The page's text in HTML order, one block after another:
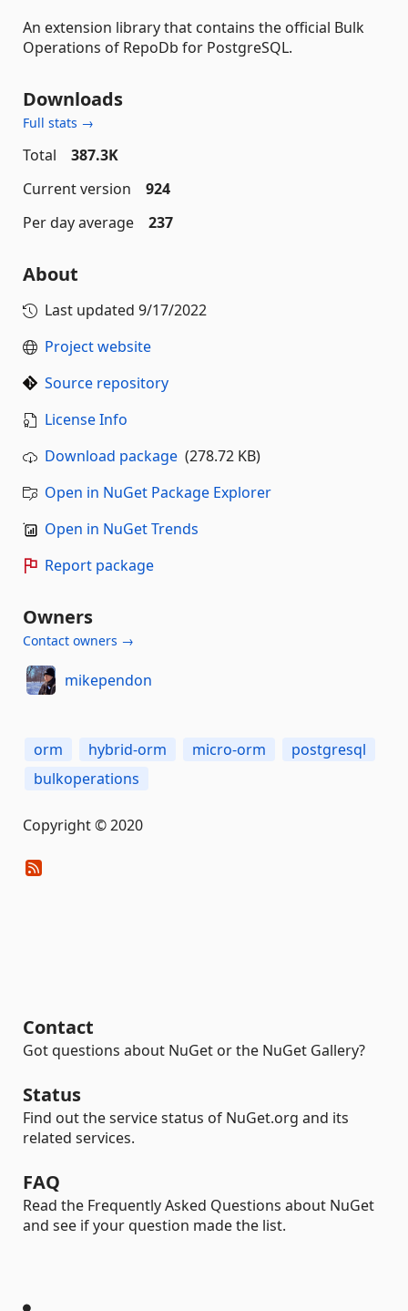
An extension library that contains the official Bulk
Operations of RepoDb for PostgreSQL.
Downloads
Full stats →
Total
387.3K
Current version
924
Per day average
237
About
Last updated 9/17/2022
Project website
Source repository
License Info
Download package (278.72 KB)
Open in NuGet Package Explorer
Open in NuGet Trends
Report package
Owners
Contact owners →
mikependon
orm hybrid-orm micro-orm
postgresql
bulkoperations
Copyright © 2020
Contact
Got questions about NuGet or the NuGet Gallery?
Status
Find out the service status of NuGet.org and its
related services.
FAQ
Read the Frequently Asked Questions about NuGet
and see if your question made the list.